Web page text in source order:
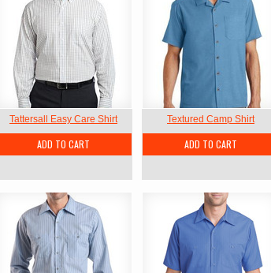
Tattersall Easy Care Shirt
ADD TO CART
Textured Camp Shirt
ADD TO CART